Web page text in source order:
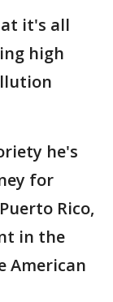
it's all
high
he's
for
Rico,
in the
American